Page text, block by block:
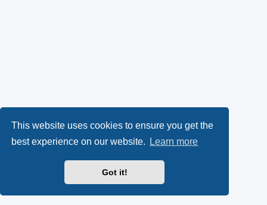
This website uses cookies to ensure you get the
best experience on our website.
Learn more
Got it!